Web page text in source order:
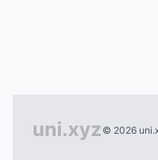
© 2026